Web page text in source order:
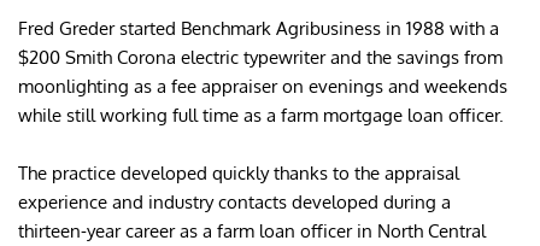
Fred Greder started Benchmark Agribusiness in 1988 with a
$200 Smith Corona electric typewriter and the savings from
moonlighting as a fee appraiser on evenings and weekends
while still working full time as a farm mortgage loan officer.
The practice developed quickly thanks to the appraisal
experience and industry contacts developed during a
thirteen-year career as a farm loan officer in North Central